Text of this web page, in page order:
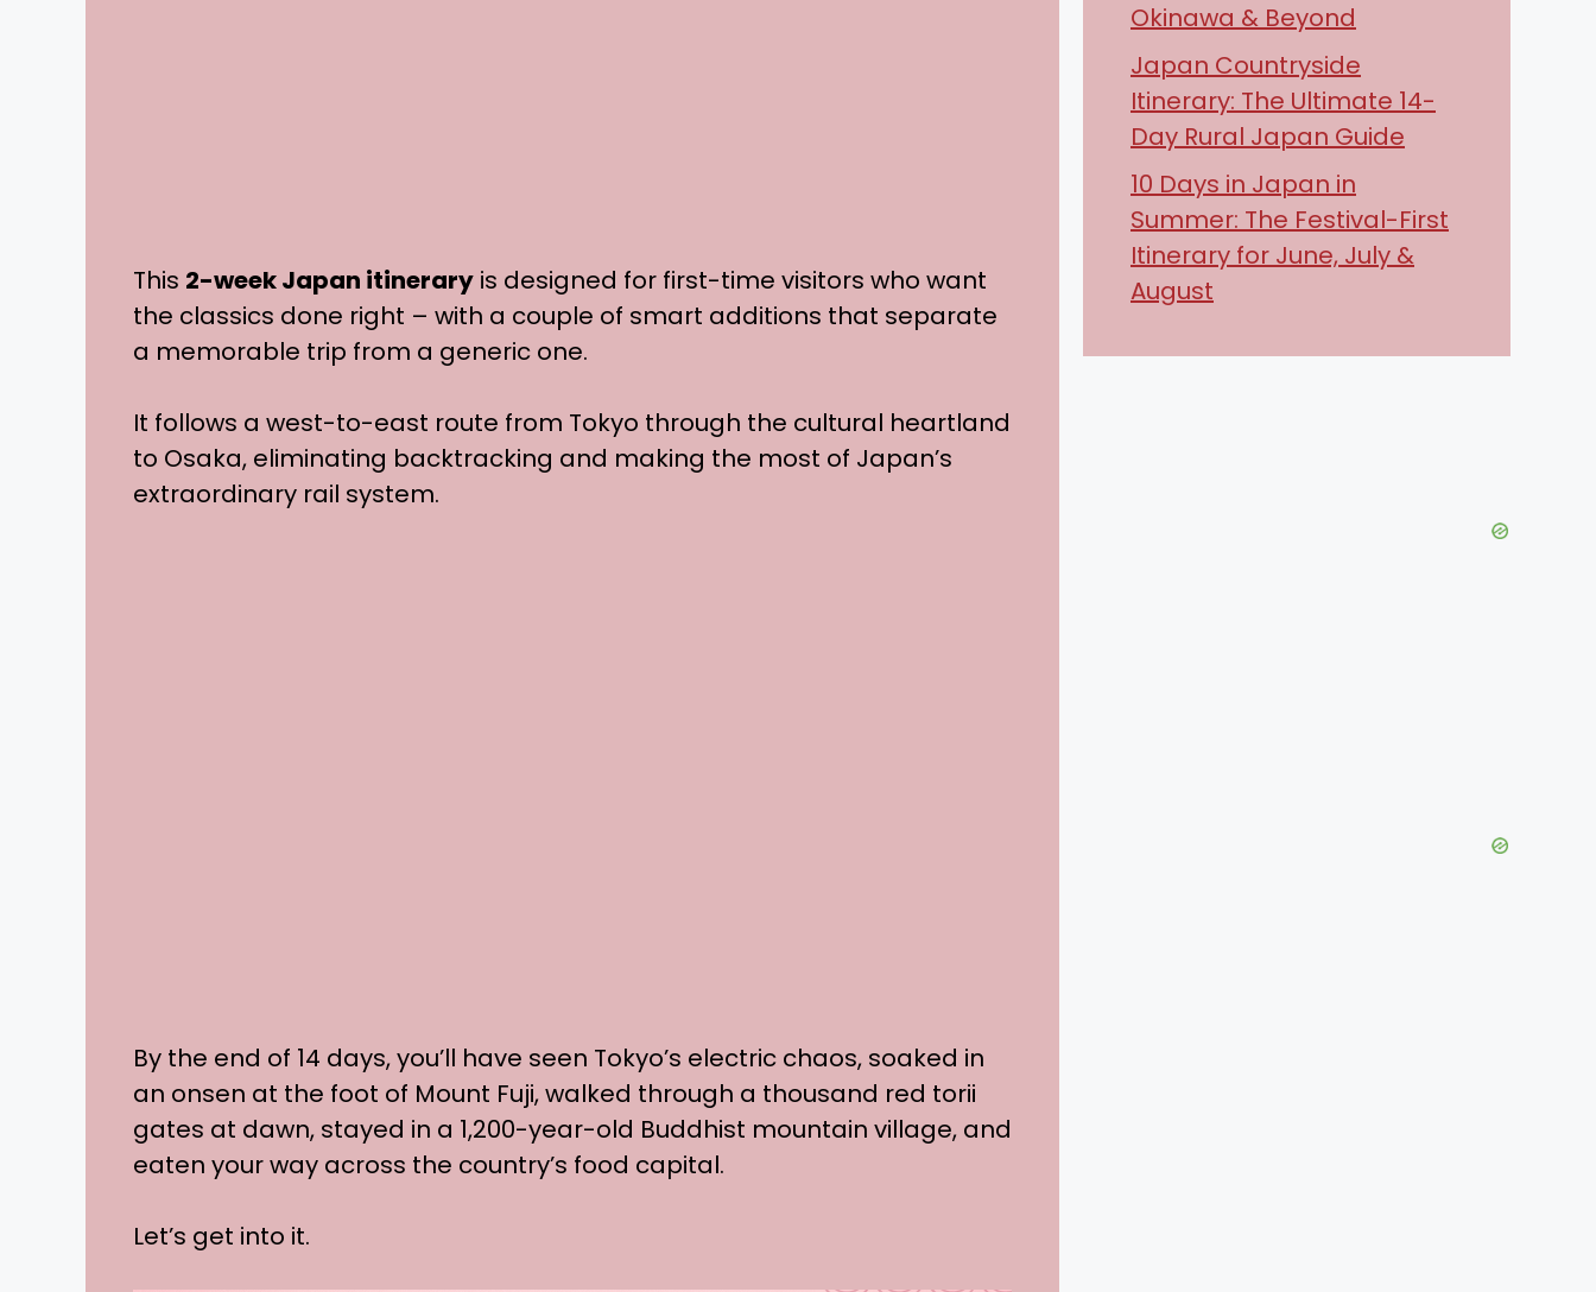
This 2-week Japan itinerary is designed for first-time visitors who want
the classics done right – with a couple of smart additions that separate
a memorable trip from a generic one.
It follows a west-to-east route from Tokyo through the cultural heartland
to Osaka, eliminating backtracking and making the most of Japan’s
extraordinary rail system.
By the end of 14 days, you’ll have seen Tokyo’s electric chaos, soaked in
an onsen at the foot of Mount Fuji, walked through a thousand red torii
gates at dawn, stayed in a 1,200-year-old Buddhist mountain village, and
eaten your way across the country’s food capital.
Let’s get into it.
Okinawa & Beyond
Japan Countryside
Itinerary: The Ultimate 14-
Day Rural Japan Guide
10 Days in Japan in
Summer: The Festival-First
Itinerary for June, July &
August